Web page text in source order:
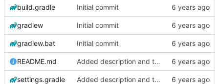
build.gradle Initial commit
gradlew Initial commit
gradlew.bat Initial commit
README.md Added description and testdata
settings.gradle Added description and testdata